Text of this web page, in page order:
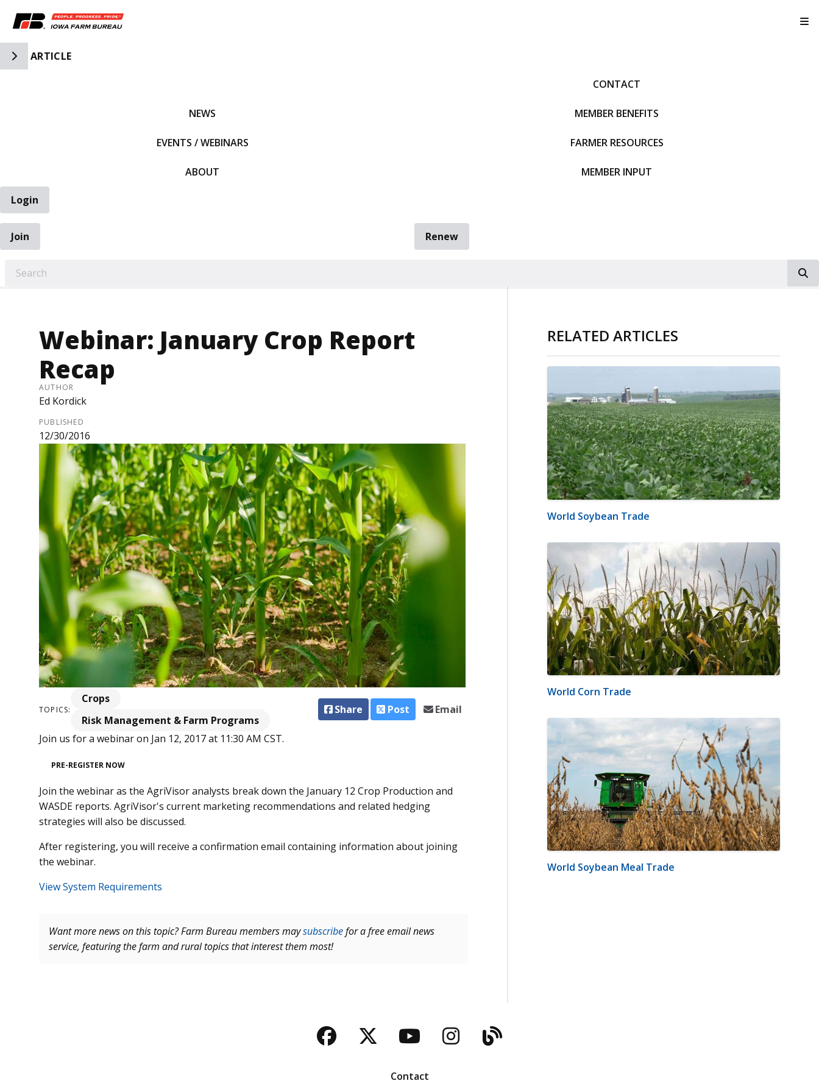
Toggle Side Navigation
ARTICLE
NEWS
EVENTS / WEBINARS
ABOUT
CONTACT
MEMBER BENEFITS
FARMER RESOURCES
MEMBER INPUT
Login
Join
Renew
Webinar: January Crop Report
Recap
AUTHOR
Ed Kordick
PUBLISHED
12/30/2016
TOPICS:
Crops
Risk Management & Farm Programs
Share Post Email
Join us for a webinar on Jan 12, 2017 at 11:30 AM CST.
PRE-REGISTER NOW
Join the webinar as the AgriVisor analysts break down the January 12 Crop Production and
WASDE reports. AgriVisor's current marketing recommendations and related hedging
strategies will also be discussed.
After registering, you will receive a confirmation email containing information about joining
the webinar.
View System Requirements
Want more news on this topic? Farm Bureau members maysubscribefor a free email news
service, featuring the farm and rural topics that interest them most!
RELATED ARTICLES
World Soybean Trade
World Corn Trade
World Soybean Meal Trade
Facebook
TwitterYouTubeInstagram
Blog
Contact